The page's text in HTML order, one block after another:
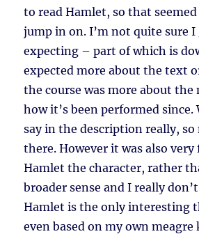
to read Hamlet, so that
jump in on. I’m not quite sure
expecting – part of which is
expected more about the text
the course was more about the
how it’s been performed since.
say in the description really, so
there. However it was also very
Hamlet the character, rather
broader sense and I really
Hamlet is the only interesting
even based on my own meagre